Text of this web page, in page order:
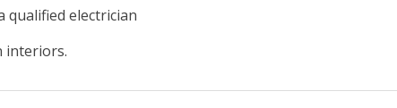
qualified electrician
interiors.